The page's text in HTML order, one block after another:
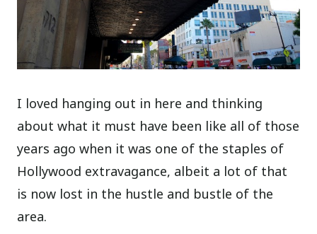
I loved hanging out in here and thinking
about what it must have been like all of those
years ago when it was one of the staples of
Hollywood extravagance, albeit a lot of that
is now lost in the hustle and bustle of the
area.